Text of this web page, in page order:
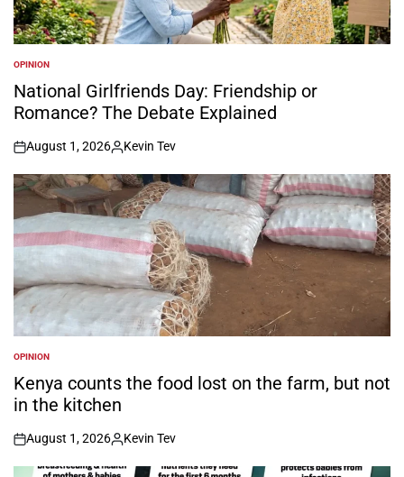
POSTED
IN
OPINION
National Girlfriends Day: Friendship or
Romance? The Debate Explained
on
August 1, 2026
Posted
by
Kevin Tev
POSTED
IN
OPINION
Kenya counts the food lost on the farm, but not
in the kitchen
on
August 1, 2026
Posted
by
Kevin Tev